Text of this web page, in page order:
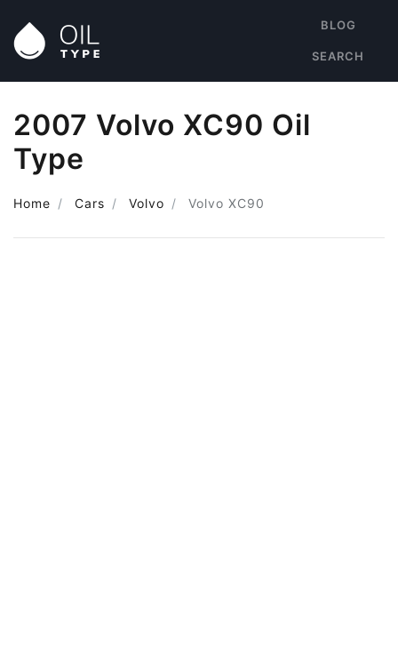
BLOG
SEARCH
2007 Volvo XC90 Oil
Type
Home Cars Volvo Volvo XC90